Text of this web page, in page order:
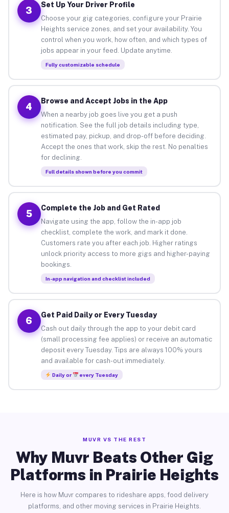
3
Set Up Your Driver Profile
Choose your gig categories, configure your Prairie
Heights service zones, and set your availability. You
control when you work, how often, and which types of
jobs appear in your feed. Update anytime.
Fully customizable schedule
4
Browse and Accept Jobs in the App
When a nearby job goes live you get a push
notification. See the full job details including type,
estimated pay, pickup, and drop-off before deciding.
Accept the ones that work, skip the rest. No penalties
for declining.
Full details shown before you commit
5
Complete the Job and Get Rated
Navigate using the app, follow the in-app job
checklist, complete the work, and mark it done.
Customers rate you after each job. Higher ratings
unlock priority access to more gigs and higher-paying
bookings.
In-app navigation and checklist included
6
Get Paid Daily or Every Tuesday
Cash out daily through the app to your debit card
(small processing fee applies) or receive an automatic
deposit every Tuesday. Tips are always 100% yours
and available for cash-out immediately.
Daily or every Tuesday
MUVR VS THE REST
Why Muvr Beats Other Gig
Platforms in Prairie Heights
Here is how Muvr compares to rideshare apps, food delivery
platforms, and other moving services in Prairie Heights.